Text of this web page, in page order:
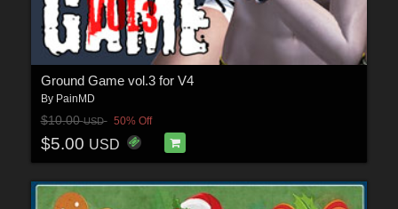
Ground Game vol.3 for V4
By PainMD
$10.00USD 50% Off
$5.00 USD